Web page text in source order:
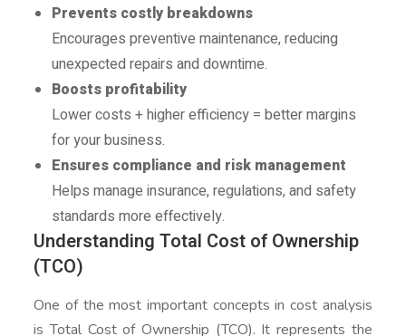
Prevents costly breakdowns
Encourages preventive maintenance, reducing
unexpected repairs and downtime.
Boosts profitability
Lower costs + higher efficiency = better margins
for your business.
Ensures compliance and risk management
Helps manage insurance, regulations, and safety
standards more effectively.
Understanding Total Cost of Ownership
(TCO)
One of the most important concepts in cost analysis
is Total Cost of Ownership (TCO). It represents the